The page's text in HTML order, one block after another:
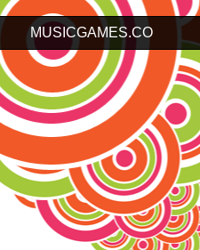
MUSICGAMES.CO